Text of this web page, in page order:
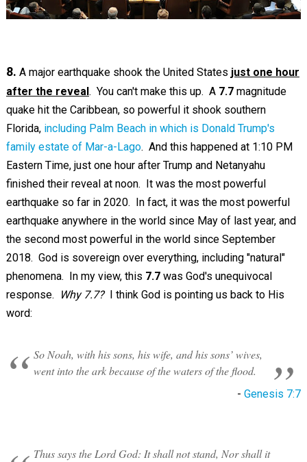
8. A major earthquake shook the United States just one hour
after the reveal. You can't make this up. A 7.7magnitude
quake hit the Caribbean, so powerful it shook southern
Florida, including Palm Beach in which is Donald Trump's
family estate of Mar-a-Lago. And this happened at 1:10 PM
Eastern Time, just one hour after Trump and Netanyahu
finished their reveal at noon. It was the most powerful
earthquake so far in 2020. In fact, it was the most powerful
earthquake anywhere in the world since May of last year, and
the second most powerful in the world since September
2018. God is sovereign over everything, including "natural"
phenomena. In my view, this 7.7was God's unequivocal
response.
Why 7.7?I think God is pointing us back to His
word:
So Noah, with his sons, his wife, and his sons’ wives,
went into the ark because of the waters of the flood.
-Genesis 7:7
Thus says the Lord God: It shall not stand, Nor shall it